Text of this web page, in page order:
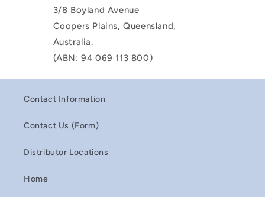
3/8 Boyland Avenue
Coopers Plains, Queensland,
Australia.
(ABN: 94 069 113 800)
Contact Information
Contact Us (Form)
Distributor Locations
Home